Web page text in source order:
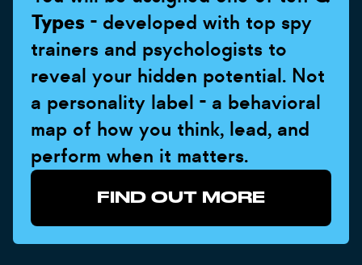
Types - developed with top spy
trainers and psychologists to
reveal your hidden potential. Not
a personality label - a behavioral
map of how you think, lead, and
perform when it matters.
FIND OUT MORE